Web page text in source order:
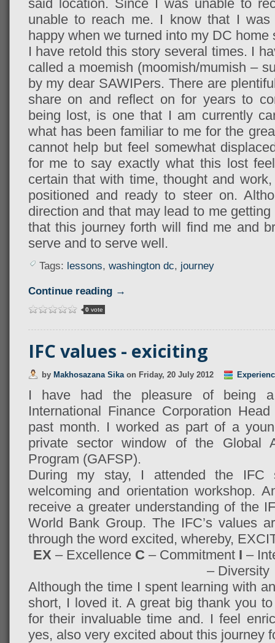
said location. Since I was unable to
unable to reach me. I know that I
happy when we turned into my DC home
I have retold this story several times. I
called a moemish (moomish/mumish –
by my dear SAWIPers. There are
share on and reflect on for years to
being lost, is one that I am currently
what has been familiar to me for the
cannot help but feel somewhat
for me to say exactly what this lost
certain that with time, thought and
positioned and ready to steer on.
direction and that may lead to me
that this journey forth will find me and
serve and to serve well.
Tags: lessons, washington dc, journey
Continue reading →
0vote
IFC values - exiciting
by Makhosazana Sika on Friday, 20 July 2012
I have had the pleasure of being
International Finance Corporation
past month. I worked as part of a
private sector window of the Global
Program (GAFSP).
During my stay, I attended the IFC
welcoming and orientation workshop.
receive a greater understanding of the
World Bank Group. The IFC’s values
through the word excited, whereby,
EX– Excellence C – Commitment I –
– Diversity
Although the time I spent learning with
short, I loved it. A great big thank you
for their invaluable time and. I feel
yes, also very excited about this journey